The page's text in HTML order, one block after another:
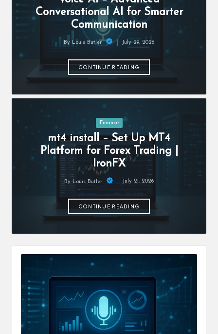
h
lo
Conversational AI for Smarter
Communication
Posted
By Louis Butler July 29, 2026
CONTINUE READING
Posted
in
Finance
mt4 install – Set Up MT4
Platform for Forex Trading |
IronFX
Posted
By Louis Butler July 21, 2026
CONTINUE READING